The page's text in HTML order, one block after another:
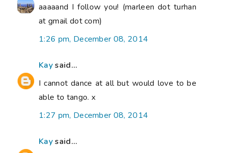
aaaaand I follow you! (marleen dot turhan
at gmail dot com)
1:26 pm, December 08, 2014
Kaysaid...
I cannot dance at all but would love to be
able to tango. x
1:27 pm, December 08, 2014
Kaysaid...